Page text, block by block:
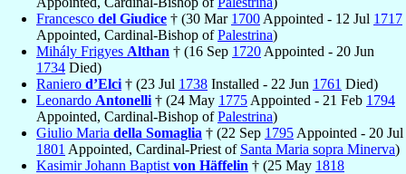
Francesco del Giudice † (30 Mar 1700 Appointed - 12 Jul 1717
Appointed, Cardinal-Bishop ofPalestrina)
Mihály Frigyes Althan † (16 Sep 1720 Appointed - 20 Jun
1734 Died)
Raniero d’Elci † (23 Jul 1738 Installed - 22 Jun 1761 Died)
Leonardo Antonelli † (24 May 1775 Appointed - 21 Feb 1794
Appointed, Cardinal-Bishop ofPalestrina)
Giulio Maria della Somaglia † (22 Sep 1795 Appointed - 20 Jul
1801 Appointed, Cardinal-Priest of Santa Maria sopra Minerva)
Kasimir Johann Baptist von Häffelin † (25 May 1818